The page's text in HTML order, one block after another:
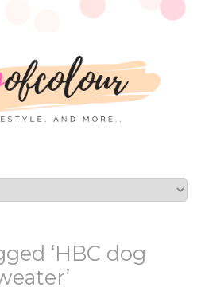
‘HBC dog